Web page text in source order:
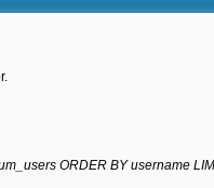
ORDER BY username